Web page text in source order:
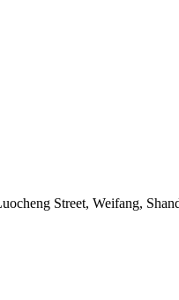
Street, Weifang,